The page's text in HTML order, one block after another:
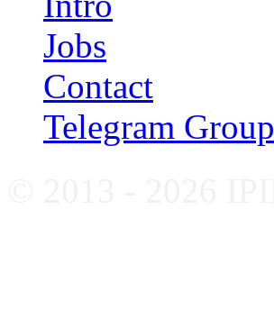
Jobs
Contact
Telegram Group